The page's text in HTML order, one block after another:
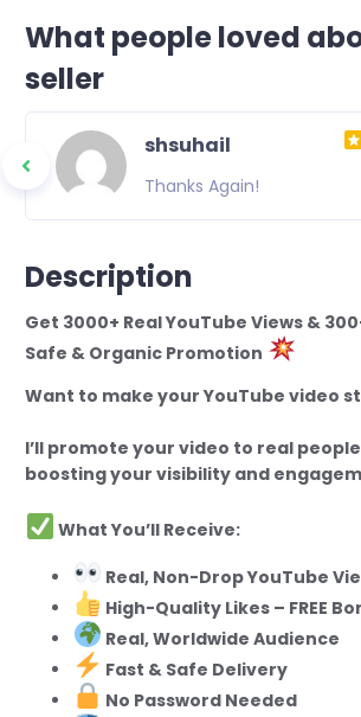
What people loved
seller
shsuhail
Thanks Again!
Description
Get 3000+ Real YouTube Views &
Safe & Organic Promotion
Want to make your YouTube video
I’ll promote your video to real
boosting your visibility and
What You’ll Receive:
Real, Non-Drop YouTube
High-Quality Likes – FREE
Real, Worldwide Audience
Fast & Safe Delivery
No Password Needed